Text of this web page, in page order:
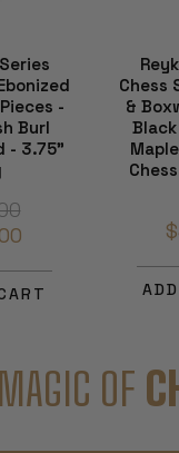
-
Burl
- 3.75"
Chess
&
OF